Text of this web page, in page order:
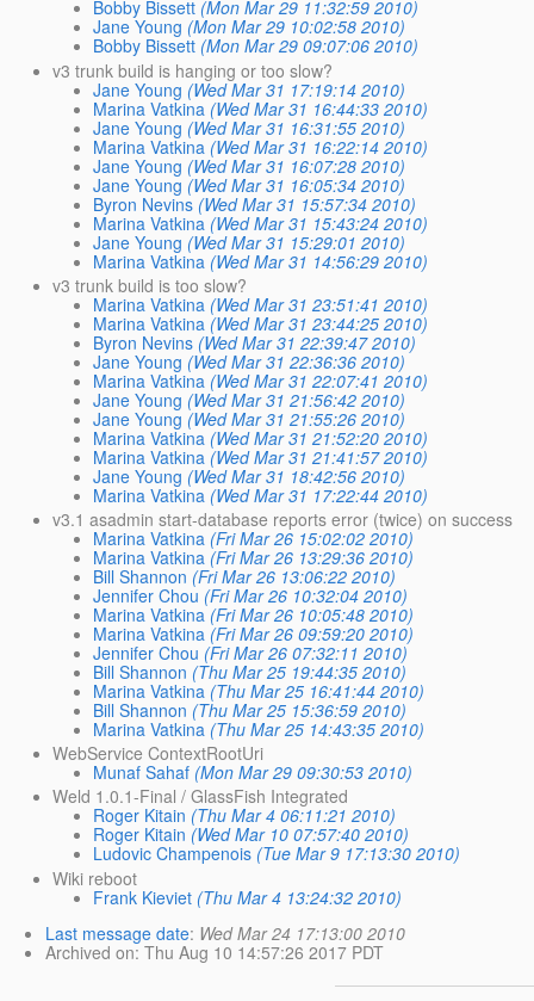
Bobby Bissett (Mon Mar 29 11:32:59 2010)
Jane Young (Mon Mar 29 10:02:58 2010)
Bobby Bissett (Mon Mar 29 09:07:06 2010)
v3 trunk build is hanging or too slow?
Jane Young (Wed Mar 31 17:19:14 2010)
Marina Vatkina (Wed Mar 31 16:44:33 2010)
Jane Young (Wed Mar 31 16:31:55 2010)
Marina Vatkina (Wed Mar 31 16:22:14 2010)
Jane Young (Wed Mar 31 16:07:28 2010)
Jane Young (Wed Mar 31 16:05:34 2010)
Byron Nevins (Wed Mar 31 15:57:34 2010)
Marina Vatkina (Wed Mar 31 15:43:24 2010)
Jane Young (Wed Mar 31 15:29:01 2010)
Marina Vatkina (Wed Mar 31 14:56:29 2010)
v3 trunk build is too slow?
Marina Vatkina (Wed Mar 31 23:51:41 2010)
Marina Vatkina (Wed Mar 31 23:44:25 2010)
Byron Nevins (Wed Mar 31 22:39:47 2010)
Jane Young (Wed Mar 31 22:36:36 2010)
Marina Vatkina (Wed Mar 31 22:07:41 2010)
Jane Young (Wed Mar 31 21:56:42 2010)
Jane Young (Wed Mar 31 21:55:26 2010)
Marina Vatkina (Wed Mar 31 21:52:20 2010)
Marina Vatkina (Wed Mar 31 21:41:57 2010)
Jane Young (Wed Mar 31 18:42:56 2010)
Marina Vatkina (Wed Mar 31 17:22:44 2010)
v3.1 asadmin start-database reports error (twice) on success
Marina Vatkina (Fri Mar 26 15:02:02 2010)
Marina Vatkina (Fri Mar 26 13:29:36 2010)
Bill Shannon (Fri Mar 26 13:06:22 2010)
Jennifer Chou (Fri Mar 26 10:32:04 2010)
Marina Vatkina (Fri Mar 26 10:05:48 2010)
Marina Vatkina (Fri Mar 26 09:59:20 2010)
Jennifer Chou (Fri Mar 26 07:32:11 2010)
Bill Shannon (Thu Mar 25 19:44:35 2010)
Marina Vatkina (Thu Mar 25 16:41:44 2010)
Bill Shannon (Thu Mar 25 15:36:59 2010)
Marina Vatkina (Thu Mar 25 14:43:35 2010)
WebService ContextRootUri
Munaf Sahaf (Mon Mar 29 09:30:53 2010)
Weld 1.0.1-Final / GlassFish Integrated
Roger Kitain (Thu Mar 4 06:11:21 2010)
Roger Kitain (Wed Mar 10 07:57:40 2010)
Ludovic Champenois (Tue Mar 9 17:13:30 2010)
Wiki reboot
Frank Kieviet (Thu Mar 4 13:24:32 2010)
Last message date: Wed Mar 24 17:13:00 2010
Archived on: Thu Aug 10 14:57:26 2017 PDT